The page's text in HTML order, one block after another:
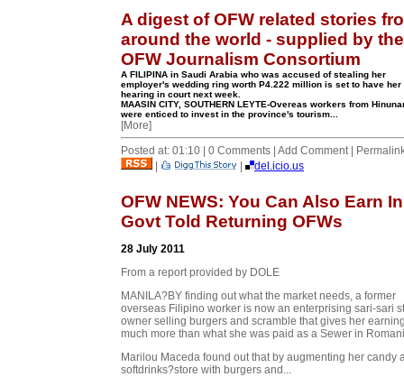
A digest of OFW related stories
around the world - supplied by the
OFW Journalism Consortium
A FILIPINA in Saudi Arabia who was accused of stealing her
employer's wedding ring worth P4.222 million is set to have her
hearing in court next week.
MAASIN CITY, SOUTHERN LEYTE-Overeas workers from
were enticed to invest in the province's tourism...
[More]
Posted at: 01:10 | 0 Comments | Add Comment |
|
| del.icio.us
OFW NEWS: You Can Also Earn
Govt Told Returning OFWs
28 July 2011
From a report provided by DOLE
MANILA?BY finding out what the market needs, a former
overseas Filipino worker is now an enterprising sari-sari
owner selling burgers and scramble that gives her
much more than what she was paid as a Sewer in
Marilou Maceda found out that by augmenting her candy
softdrinks?store with burgers and...